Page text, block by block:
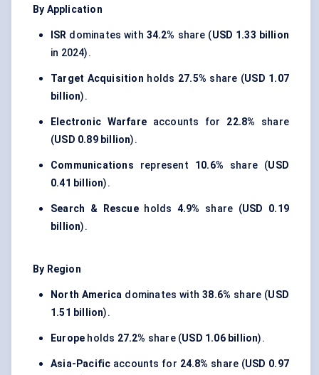
By Application
ISR dominates with 34.2% share (USD 1.33 billion
in 2024).
Target Acquisition holds 27.5% share (USD 1.07
billion).
Electronic Warfare accounts for 22.8% share
(USD 0.89 billion).
Communications represent 10.6% share (USD
0.41 billion).
Search & Rescueholds 4.9% share (USD 0.19
billion).
By Region
North America dominates with38.6% share (USD
1.51 billion).
Europe holds 27.2% share (USD 1.06 billion).
Asia-Pacific accounts for 24.8% share (USD 0.97